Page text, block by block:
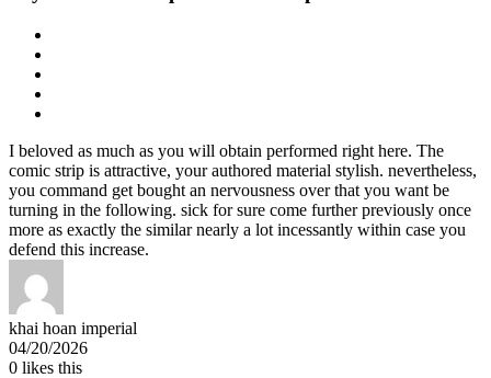
I beloved as much as you will obtain performed right here. The
comic strip is attractive, your authored material stylish. nevertheless,
you command get bought an nervousness over that you want be
turning in the following. sick for sure come further previously once
more as exactly the similar nearly a lot incessantly within case you
defend this increase.
khai hoan imperial
04/20/2026
0 likes this